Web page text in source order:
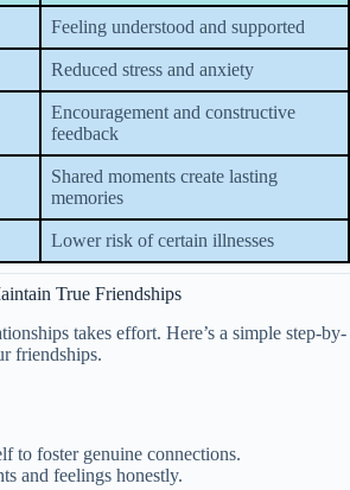
Feeling understood and supported
Reduced stress and anxiety
Encouragement and constructive
feedback
Shared moments create lasting
memories
Lower risk of certain illnesses
True Friendships
takes effort. Here’s a simple step-by-
friendships.
to foster genuine connections.
and feelings honestly.